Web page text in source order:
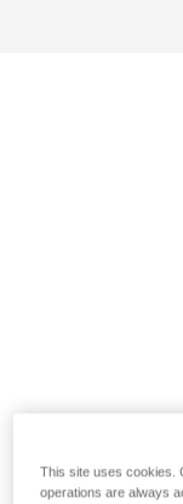
This site uses cookies.
operations are always